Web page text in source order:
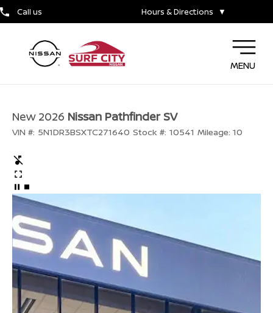
Call us Hours & Directions ▼
MENU
New 2026 Nissan Pathfinder SV
VIN #: 5N1DR3BSXTC271640 Stock #: 10541 Mileage: 10